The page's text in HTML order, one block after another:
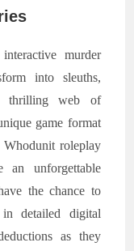
murder
into sleuths,
thrilling web of
game format
Whodunit roleplay
an unforgettable
the chance to
in detailed digital
as they